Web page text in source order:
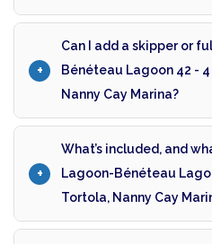
Can I add a skipper or
Bénéteau Lagoon 42 -
Nanny Cay Marina?
What’s included, and
Lagoon-Bénéteau
Tortola, Nanny Cay